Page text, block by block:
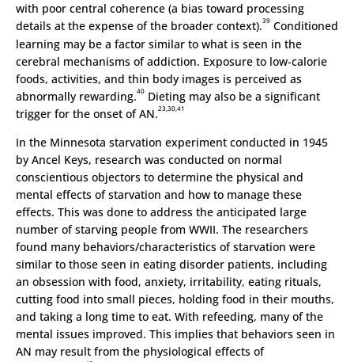
with poor central coherence (a bias toward processing
details at the expense of the broader context).39 Conditioned
learning may be a factor similar to what is seen in the
cerebral mechanisms of addiction. Exposure to low-calorie
foods, activities, and thin body images is perceived as
abnormally rewarding.40 Dieting may also be a significant
trigger for the onset of AN.23,30,41
In the Minnesota starvation experiment conducted in 1945
by Ancel Keys, research was conducted on normal
conscientious objectors to determine the physical and
mental effects of starvation and how to manage these
effects. This was done to address the anticipated large
number of starving people from WWII. The researchers
found many behaviors/characteristics of starvation were
similar to those seen in eating disorder patients, including
an obsession with food, anxiety, irritability, eating rituals,
cutting food into small pieces, holding food in their mouths,
and taking a long time to eat. With refeeding, many of the
mental issues improved. This implies that behaviors seen in
AN may result from the physiological effects of